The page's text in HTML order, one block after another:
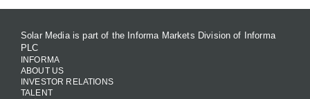
Solar Media is part of the Informa Markets Division of Informa
PLC
INFORMA
ABOUT US
INVESTOR RELATIONS
TALENT